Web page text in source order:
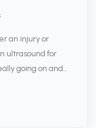
an injury or
ultrasound for
going on and…